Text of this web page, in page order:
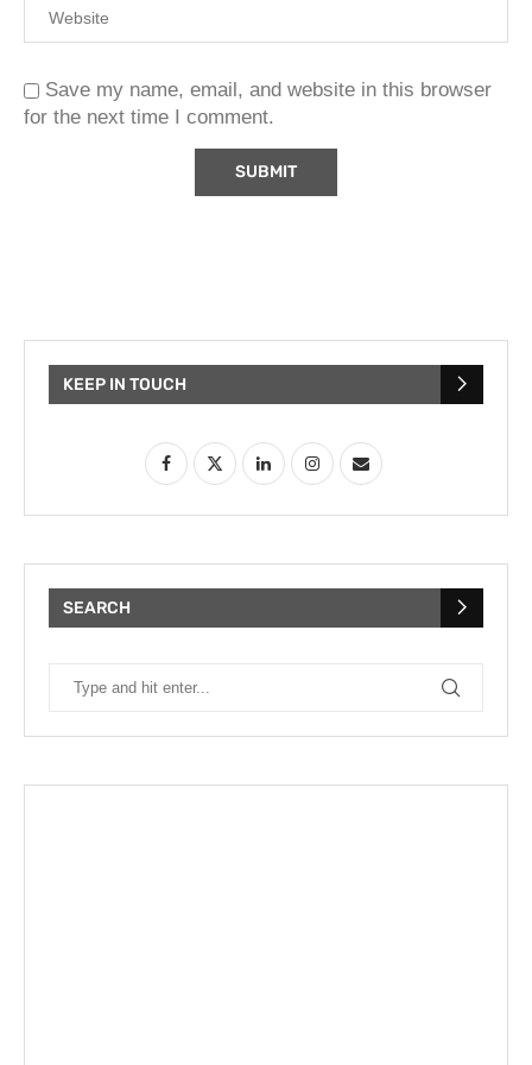
Save my name, email, and website in this browser
for the next time I comment.
KEEP IN TOUCH
SEARCH